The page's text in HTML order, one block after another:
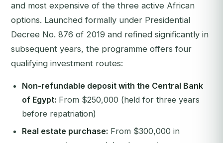
and most expensive of the three active African
options. Launched formally under Presidential
Decree No. 876 of 2019 and refined significantly in
subsequent years, the programme offers four
qualifying investment routes:
Non-refundable deposit with the Central Bank
of Egypt: From $250,000 (held for three years
before repatriation)
Real estate purchase: From $300,000 in